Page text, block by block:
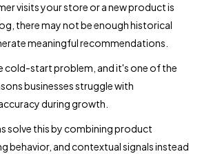
visits your store or a new product is
there may not be enough historical
meaningful recommendations.
cold-start problem, and it's one of the
businesses struggle with
during growth.
solve this by combining product
behavior, and contextual signals instead